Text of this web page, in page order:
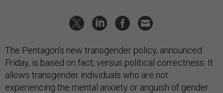
The Pentagon’s new transgender policy, announced
Friday, is based on fact, versus political correctness. It
allows transgender individuals who are not
experiencing the mental anxiety or anguish of gender